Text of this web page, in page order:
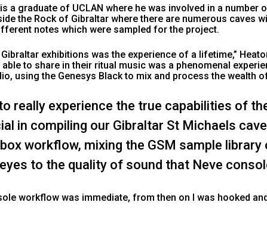
a graduate of UCLAN where he was involved in a number
the Rock of Gibraltar where there are numerous caves
notes which were sampled for the project.
exhibitions was the experience of a lifetime,”
to share in their ritual music was a phenomenal
using the Genesys Black to mix and process the wealth
really experience the true capabilities of
in compiling our Gibraltar St Michaels
workflow, mixing the GSM sample library
to the quality of sound that Neve
workflow was immediate, from then on I was hooked